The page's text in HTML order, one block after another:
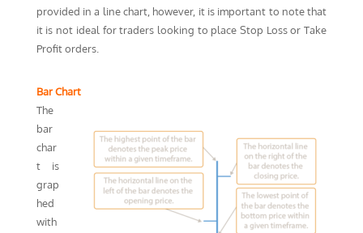
provided in a line chart, however, it is important to note that
it is not ideal for traders looking to place Stop Loss or Take
Profit orders.
Bar Chart
The
bar
char
t is
grap
hed
with